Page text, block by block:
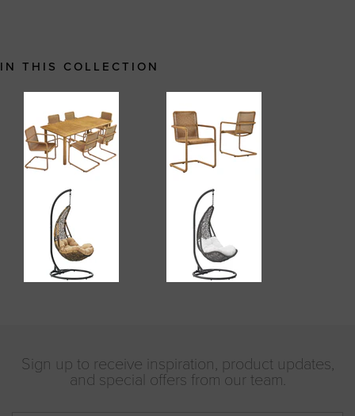
IN THIS COLLECTION
Sign up to receive inspiration, product updates,
and special offers from our team.